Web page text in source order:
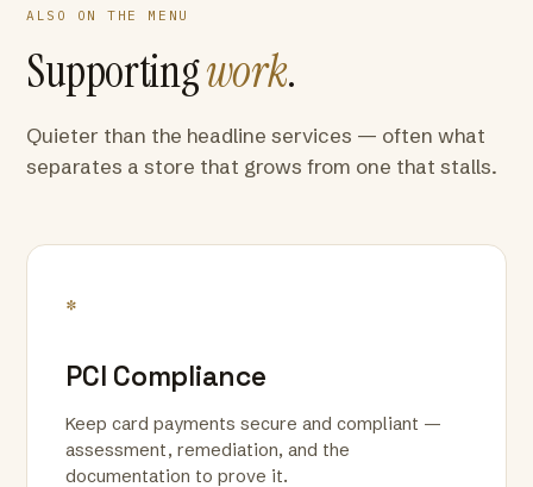
ALSO ON THE MENU
Supportingwork.
Quieter than the headline services — often what
separates a store that grows from one that stalls.
*
PCI Compliance
Keep card payments secure and compliant —
assessment, remediation, and the
documentation to prove it.